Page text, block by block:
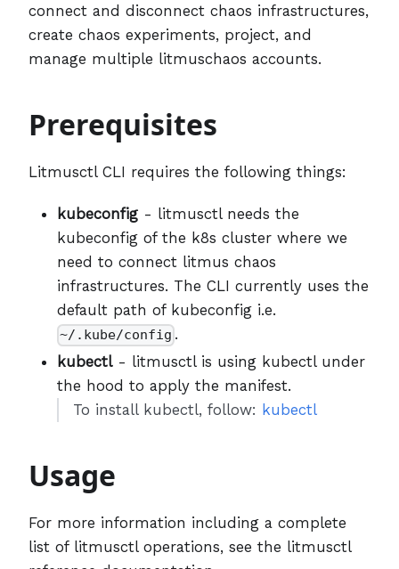
connect and disconnect chaos infrastructures,
create chaos experiments, project, and
manage multiple litmuschaos accounts.
Prerequisites
Litmusctl CLI requires the following things:
kubeconfig - litmusctl needs the
kubeconfig of the k8s cluster where we
need to connect litmus chaos
infrastructures. The CLI currently uses the
default path of kubeconfig i.e.
~/.kube/config .
kubectl- litmusctl is using kubectl under
the hood to apply the manifest.
To install kubectl, follow: kubectl
Usage
For more information including a complete
list of litmusctl operations, see the litmusctl